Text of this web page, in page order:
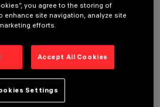
you agree to the storing of
enhance site navigation, analyze site
efforts.
Accept All Cookies
Settings